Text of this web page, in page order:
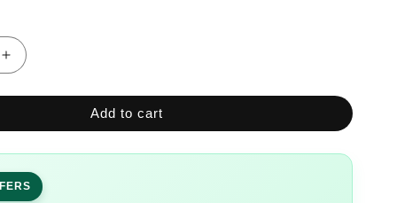
Increase
for
Embroidered
Roman
Silk
Suit
Add to cart